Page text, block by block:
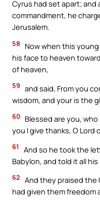
Cyrus had set apart; and
commandment, he
Jerusalem.
58
Now when this
his face to heaven
of heaven,
59 and said, From you
wisdom, and your is the
60 Blessed are you,
you I give thanks, O Lord
61
And so he took the
Babylon, and told it all
62 And they praised the
had given them freedom